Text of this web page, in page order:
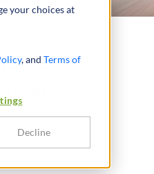
your choices at
, and Terms of
Decline